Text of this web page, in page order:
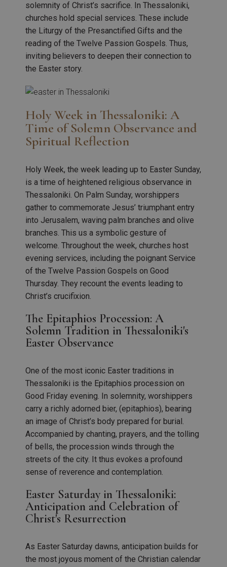
solemnity of Christ’s sacrifice. In Thessaloniki,
churches hold special services. These include
the Liturgy of the Presanctified Gifts and the
reading of the Twelve Passion Gospels. Thus,
inviting believers to deepen their connection to
the Easter story.
Holy Week in Thessaloniki: A
Time of Solemn Observance and
Spiritual Reflection
Holy Week, the week leading up to Easter Sunday,
is a time of heightened religious observance in
Thessaloniki. On Palm Sunday, worshippers
gather to commemorate Jesus’ triumphant entry
into Jerusalem, waving palm branches and olive
branches. This us a symbolic gesture of
welcome. Throughout the week, churches host
evening services, including the poignant Service
of the Twelve Passion Gospels on Good
Thursday. They recount the events leading to
Christ’s crucifixion.
The Epitaphios Procession: A
Solemn Tradition in Thessaloniki's
Easter Observance
One of the most iconic Easter traditions in
Thessaloniki is the Epitaphios procession on
Good Friday evening. In solemnity, worshippers
carry a richly adorned bier, (epitaphios), bearing
an image of Christ’s body prepared for burial.
Accompanied by chanting, prayers, and the tolling
of bells, the procession winds through the
streets of the city. It thus evokes a profound
sense of reverence and contemplation.
Easter Saturday in Thessaloniki:
Anticipation and Celebration of
Christ's Resurrection
As Easter Saturday dawns, anticipation builds for
the most joyous moment of the Christian calendar